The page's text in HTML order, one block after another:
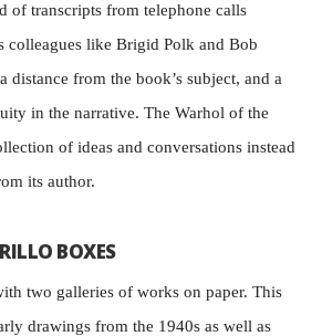
of transcripts from telephone calls
colleagues like Brigid Polk and Bob
distance from the book’s subject, and a
in the narrative. The Warhol of the
of ideas and conversations instead
its author.
BOXES
two galleries of works on paper. This
drawings from the 1940s as well as